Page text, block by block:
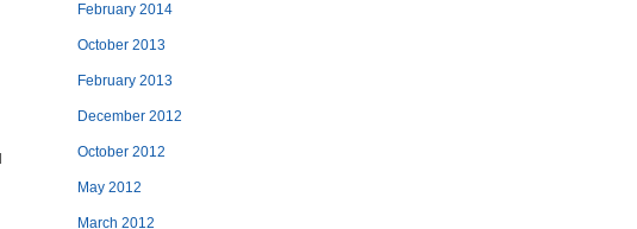
February 2014
October 2013
February 2013
December 2012
October 2012
May 2012
March 2012